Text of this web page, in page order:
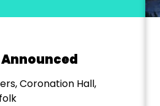
Coronation Hall,